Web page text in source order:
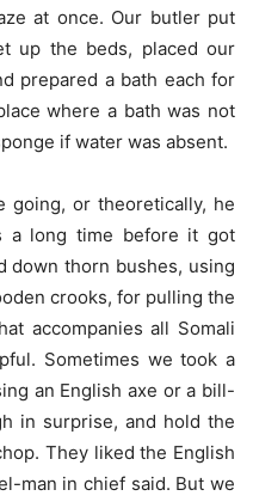
at once. Our butler put
up the beds, placed our
prepared a bath each for
where a bath was not
if water was absent.
going, or theoretically, he
a long time before it got
down thorn bushes, using
crooks, for pulling the
accompanies all Somali
Sometimes we took a
an English axe or a bill-
in surprise, and hold the
They liked the English
man in chief said. But we